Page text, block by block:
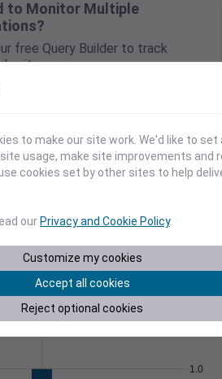
to Monitor Multiple
free Query Builder to track
sites.
and schedule automatic
Feels like
Normal
Nov 15
Total Average
1.0
to make our site work. We'd like to set
usage, make site improvements and
cookies set by other sites to help
ourPrivacy and Cookie Policy.
Customize my cookies
Accept all cookies
Reject optional cookies